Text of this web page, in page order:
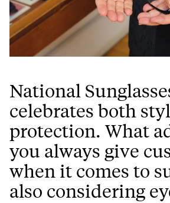
National
celebrates both
protection. What
you always give
when it comes to
also considering